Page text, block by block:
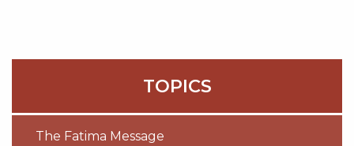
TOPICS
The Fatima Message